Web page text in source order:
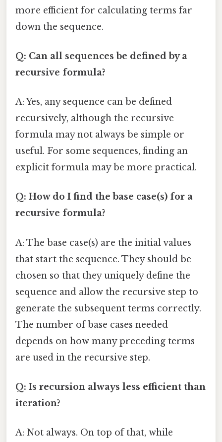
more efficient for calculating terms far
down the sequence.
Q: Can all sequences be defined by a
recursive formula?
A: Yes, any sequence can be defined
recursively, although the recursive
formula may not always be simple or
useful. For some sequences, finding an
explicit formula may be more practical.
Q: How do I find the base case(s) for a
recursive formula?
A: The base case(s) are the initial values
that start the sequence. They should be
chosen so that they uniquely define the
sequence and allow the recursive step to
generate the subsequent terms correctly.
The number of base cases needed
depends on how many preceding terms
are used in the recursive step.
Q: Is recursion always less efficient than
iteration?
A: Not always. On top of that, while